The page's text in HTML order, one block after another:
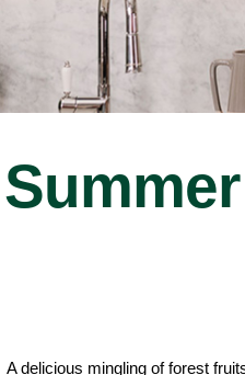
A delicious mingling of forest